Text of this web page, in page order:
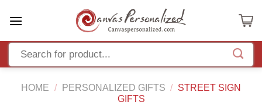
HOME / PERSONALIZED GIFTS / STREET SIGN
GIFTS